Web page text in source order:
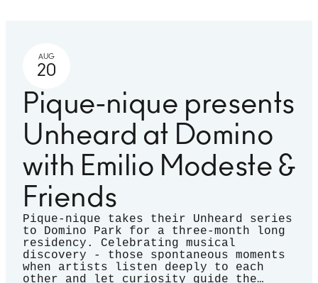
AUG
20
Pique-nique presents
Unheard at Domino
with Emilio Modeste &
Friends
Pique-nique takes their Unheard series
to Domino Park for a three-month long
residency. Celebrating musical
discovery - those spontaneous moments
when artists listen deeply to each
other and let curiosity guide the